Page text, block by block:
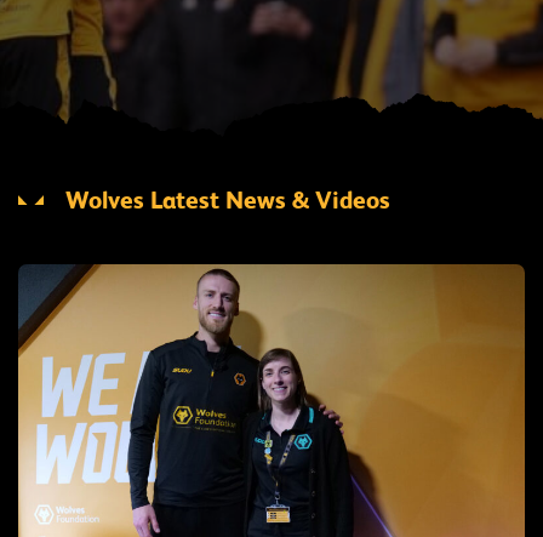
Wolves Latest News & Videos
Read More